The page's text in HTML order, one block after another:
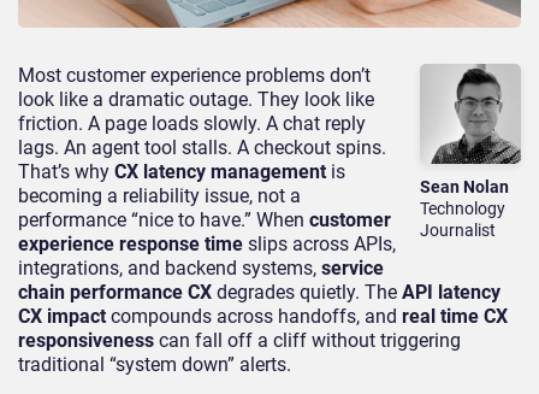
Sean Nolan
Technology
Journalist
Most customer experience problems don’t
look like a dramatic outage. They look like
friction. A page loads slowly. A chat reply
lags. An agent tool stalls. A checkout spins.
That’s why CX latency management is
becoming a reliability issue, not a
performance “nice to have.” When customer
experience response time slips across APIs,
integrations, and backend systems, service
chain performance CX degrades quietly. The API latency
CX impact compounds across handoffs, and real time CX
responsiveness can fall off a cliff without triggering
traditional “system down” alerts.